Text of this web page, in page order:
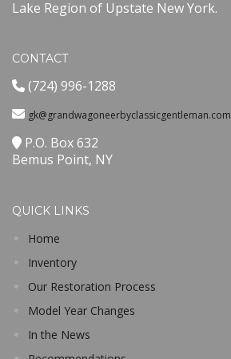
Lake Region of Upstate New York.
CONTACT
(724) 996-1288
gk@grandwagoneerbyclassicgentleman.com
P.O. Box 632
Bemus Point, NY
QUICK LINKS
Home
Inventory
Our Restoration Process
Model Year Changes
In the News